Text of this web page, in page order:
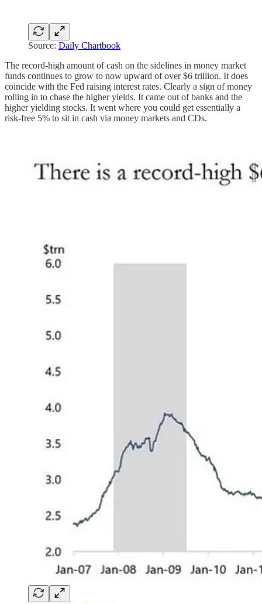
Source: Daily Chartbook
The record-high amount of cash on the sidelines in money market
funds continues to grow to now upward of over $6 trillion. It does
coincide with the Fed raising interest rates. Clearly a sign of money
rolling in to chase the higher yields. It came out of banks and the
higher yielding stocks. It went where you could get essentially a
risk-free 5% to sit in cash via money markets and CDs.